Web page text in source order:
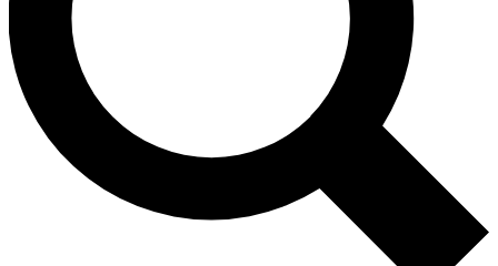
Contact me with news and offers from other Future brands
By submitting your information you agree to the Terms & Conditions and
and are aged 16 or over.